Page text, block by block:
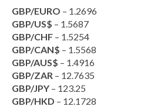
GBP/EURO – 1.2696
GBP/US$ – 1.5687
GBP/CHF – 1.5254
GBP/CAN$ – 1.5568
GBP/AUS$ – 1.4916
GBP/ZAR – 12.7635
GBP/JPY – 123.25
GBP/HKD – 12.1728